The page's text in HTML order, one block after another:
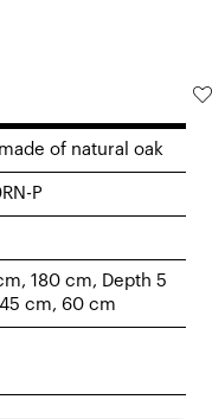
of natural oak
P
180 cm, Depth 5
cm, 60 cm